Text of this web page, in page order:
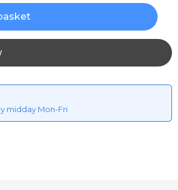
midday Mon-Fri